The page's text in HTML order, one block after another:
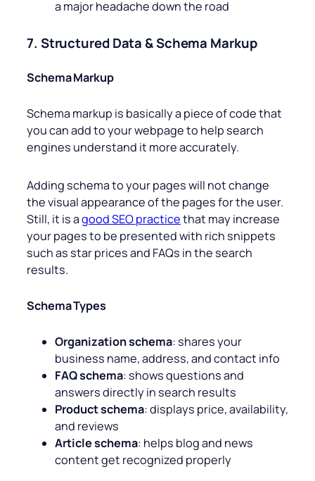
a major headache down the road
7. Structured Data & Schema Markup
Schema Markup
Schema markup is basically a piece of code that
you can add to your webpage to help search
engines understand it more accurately.
Adding schema to your pages will not change
the visual appearance of the pages for the user.
Still, it is agood SEO practicethat may increase
your pages to be presented with rich snippets
such as star prices and FAQs in the search
results.
Schema Types
Organization schema: shares your
business name, address, and contact info
FAQ schema: shows questions and
answers directly in search results
Product schema: displays price, availability,
and reviews
Article schema: helps blog and news
content get recognized properly